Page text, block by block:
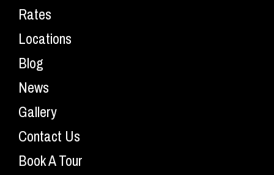
Rates
Locations
Blog
News
Gallery
Contact Us
Book A Tour